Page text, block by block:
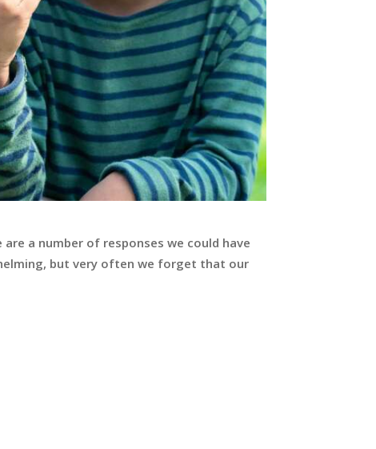
a number of responses we could have
but very often we forget that our